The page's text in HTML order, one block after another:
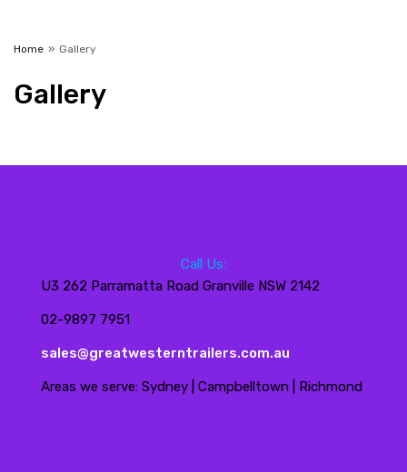
Home » Gallery
Gallery
Call Us:
U3 262 Parramatta Road Granville NSW 2142
02-9897 7951
sales@greatwesterntrailers.com.au
Areas we serve: Sydney | Campbelltown | Richmond